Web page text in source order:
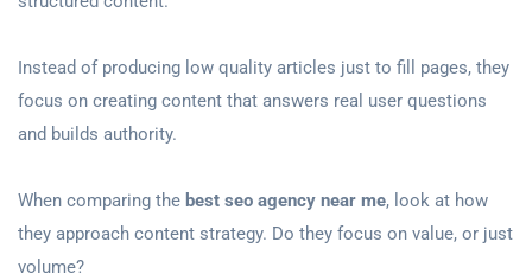
Instead of producing low quality articles just to fill pages, they
focus on creating content that answers real user questions
and builds authority.
When comparing the best seo agency near me, look at how
they approach content strategy. Do they focus on value, or just
volume?